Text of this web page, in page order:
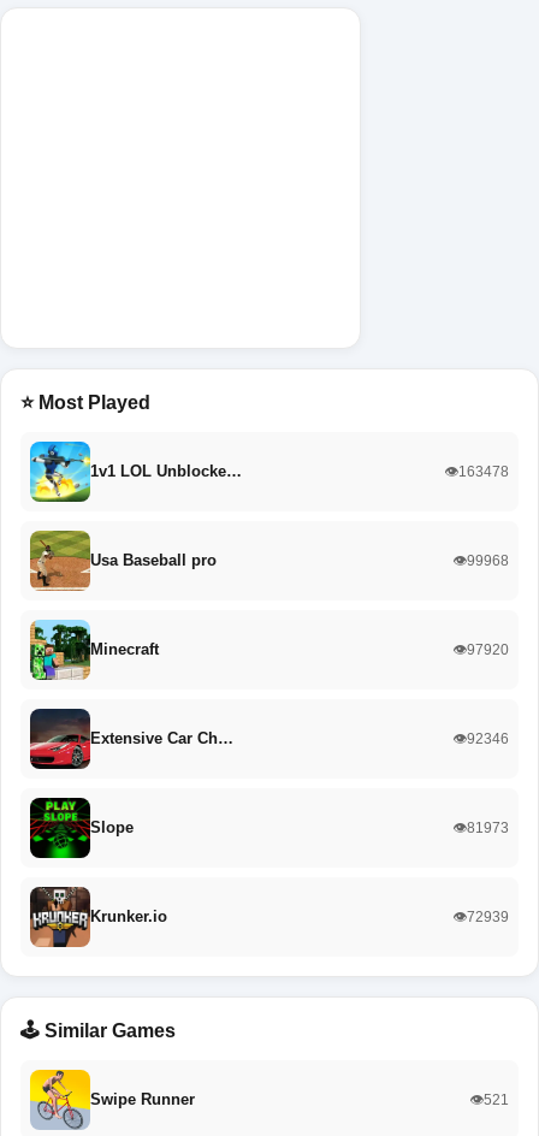
⭐ Most Played
1v1 LOL Unblocke… 👁️163478
Usa Baseball pro 👁️99968
Minecraft 👁️97920
Extensive Car Ch… 👁️92346
Slope 👁️81973
Krunker.io 👁️72939
🕹️ Similar Games
Swipe Runner 👁️521